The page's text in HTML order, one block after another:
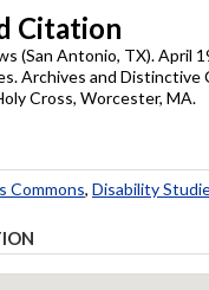
Citation
(San Antonio, TX). April
Archives and Distinctive
Cross, Worcester, MA.
Commons, Disability